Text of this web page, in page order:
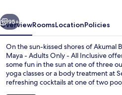
Adults
Only
All
Inclusive
Next
95+
OverviewRoomsLocationPolicies
On the sun-kissed shores of Akumal
Maya - Adults Only - All Inclusive
some fun in the sun at one of three
yoga classes or a body treatment at
refreshing cocktails at one of two